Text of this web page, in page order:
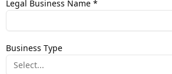
Legal Business Name *
Business Type
Select...